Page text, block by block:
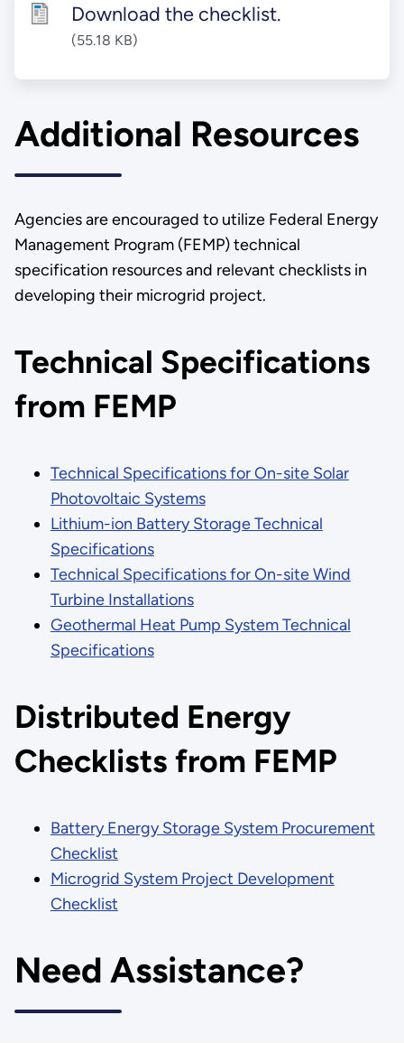
Download the checklist.
(55.18 KB)
Additional Resources
Agencies are encouraged to utilize Federal Energy
Management Program (FEMP) technical
specification resources and relevant checklists in
developing their microgrid project.
Technical Specifications
from FEMP
Technical Specifications for On-site Solar
Photovoltaic Systems
Lithium-ion Battery Storage Technical
Specifications
Technical Specifications for On-site Wind
Turbine Installations
Geothermal Heat Pump System Technical
Specifications
Distributed Energy
Checklists from FEMP
Battery Energy Storage System Procurement
Checklist
Microgrid System Project Development
Checklist
Need Assistance?